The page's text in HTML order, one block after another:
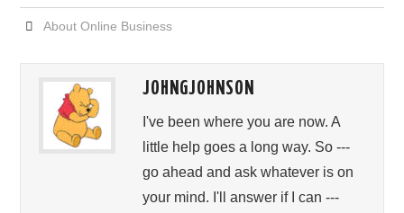
About Online Business
JOHNGJOHNSON
I've been where you are now. A
little help goes a long way. So ---
go ahead and ask whatever is on
your mind. I'll answer if I can ---